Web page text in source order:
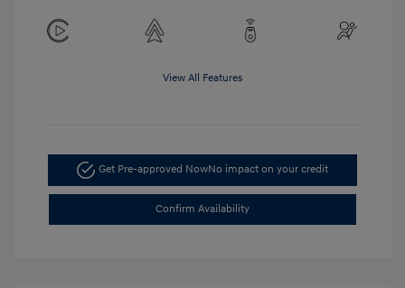
View All Features
Get Pre-approved NowNo impact on your credit
Confirm Availability